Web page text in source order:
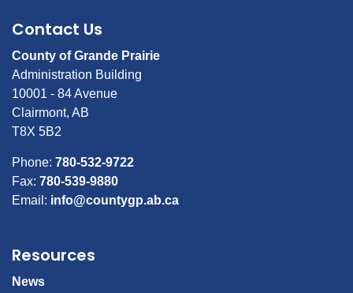
Contact Us
County of Grande Prairie
Administration Building
10001 - 84 Avenue
Clairmont, AB
T8X 5B2
Phone: 780-532-9722
Fax: 780-539-9880
Email: info@countygp.ab.ca
Resources
News